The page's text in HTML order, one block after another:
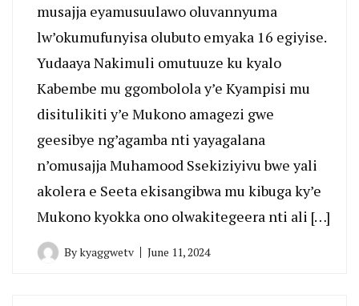
musajja eyamusuulawo oluvannyuma
lw’okumufunyisa olubuto emyaka 16 egiyise.
Yudaaya Nakimuli omutuuze ku kyalo
Kabembe mu ggombolola y’e Kyampisi mu
disitulikiti y’e Mukono amagezi gwe
geesibye ng’agamba nti yayagalana
n’omusajja Muhamood Ssekiziyivu bwe yali
akolera e Seeta ekisangibwa mu kibuga ky’e
Mukono kyokka ono olwakitegeera nti ali […]
Bykyaggwetv June 11, 2024